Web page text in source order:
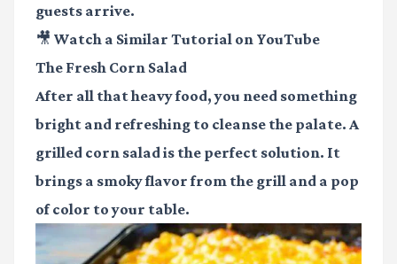
guests arrive.
🎥 Watch a Similar Tutorial on YouTube
The Fresh Corn Salad
After all that heavy food, you need something
bright and refreshing to cleanse the palate. A
grilled corn salad is the perfect solution. It
brings a smoky flavor from the grill and a pop
of color to your table.